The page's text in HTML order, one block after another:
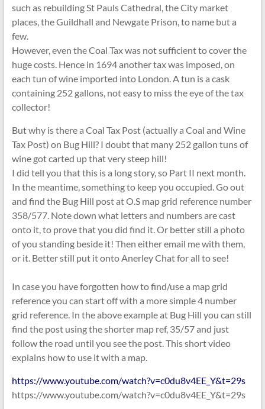
such as rebuilding St Pauls Cathedral, the City market
places, the Guildhall and Newgate Prison, to name but a
few.
However, even the Coal Tax was not sufficient to cover the
huge costs. Hence in 1694 another tax was imposed, on
each tun of wine imported into London. A tun is a cask
containing 252 gallons, not easy to miss the eye of the tax
collector!
But why is there a Coal Tax Post (actually a Coal and Wine
Tax Post) on Bug Hill? I doubt that many 252 gallon tuns of
wine got carted up that very steep hill!
I did tell you that this is a long story, so Part II next month.
In the meantime, something to keep you occupied. Go out
and find the Bug Hill post at O.S map grid reference number
358/577. Note down what letters and numbers are cast
onto it, to prove that you did find it. Or better still a photo
of you standing beside it! Then either email me with them,
or it. Better still put it onto Anerley Chat for all to see!
In case you have forgotten how to find/use a map grid
reference you can start off with a more simple 4 number
grid reference. In the above example at Bug Hill you can still
find the post using the shorter map ref, 35/57 and just
follow the road until you see the post. This short video
explains how to use it with a map.
https://www.youtube.com/watch?v=c0du8v4EE_Y&t=29s
https://www.youtube.com/watch?v=c0du8v4EE_Y&t=29s